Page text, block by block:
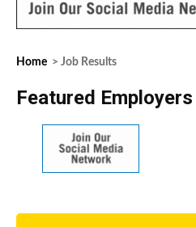
Home > Job Results
Featured Employers